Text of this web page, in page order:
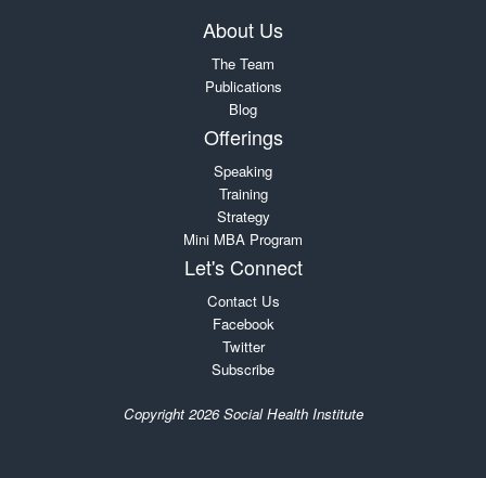
About Us
The Team
Publications
Blog
Offerings
Speaking
Training
Strategy
Mini MBA Program
Let's Connect
Contact Us
Facebook
Twitter
Subscribe
Copyright 2026 Social Health Institute